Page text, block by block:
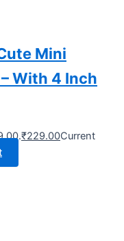
Mini
With 4 Inch
₹229.00Current